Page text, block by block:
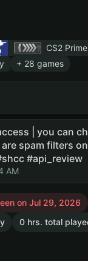
CS2 Prime
+ 28 games
| you can
spam filters
#api_review
AM
on Jul 29, 2026
0 hrs. total